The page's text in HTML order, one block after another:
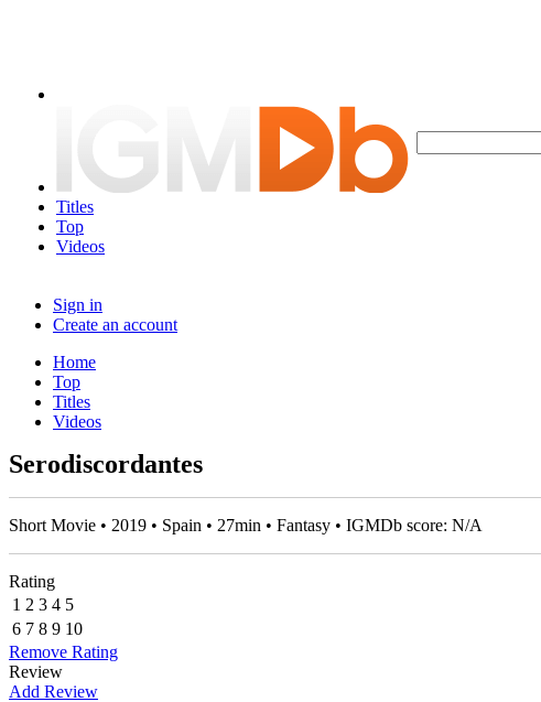
Titles
Top
Videos
Sign in
Create an account
Home
Top
Titles
Videos
Serodiscordantes
Short Movie • 2019 • Spain • 27min • Fantasy • IGMDb score: N/A
Rating
1 2 3 4 5
6 7 8 9 10
Remove Rating
Review
Add Review